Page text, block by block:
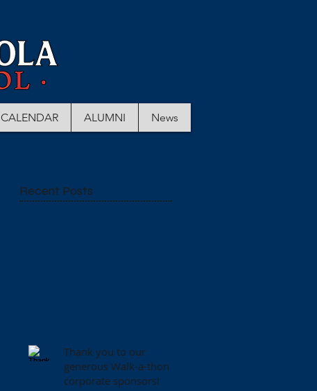
CALENDAR ALUMNI News
Recent Posts
Thank you to our
generous Walk-a-thon
corporate sponsors!